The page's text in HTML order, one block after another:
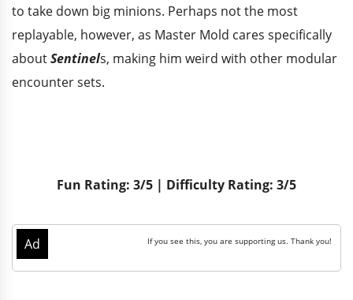
to take down big minions. Perhaps not the most
replayable, however, as Master Mold cares specifically
aboutSentinels, making him weird with other modular
encounter sets.
Fun Rating: 3/5 | Difficulty Rating: 3/5